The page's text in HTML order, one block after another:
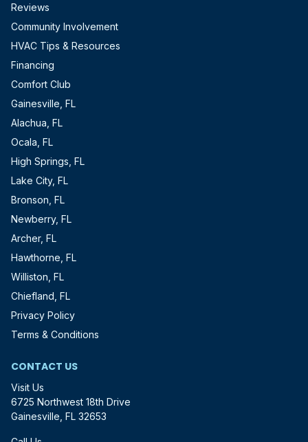
Reviews
Community Involvement
HVAC Tips & Resources
Financing
Comfort Club
Gainesville, FL
Alachua, FL
Ocala, FL
High Springs, FL
Lake City, FL
Bronson, FL
Newberry, FL
Archer, FL
Hawthorne, FL
Williston, FL
Chiefland, FL
Privacy Policy
Terms & Conditions
CONTACT US
Visit Us
6725 Northwest 18th Drive
Gainesville, FL 32653